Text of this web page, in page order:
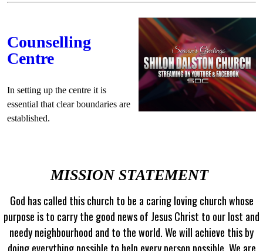
Counselling
Centre
In setting up the centre it is
essential that clear boundaries are
established.
MISSION STATEMENT
God has called this church to be a caring loving church whose
purpose is to carry the good news of Jesus Christ to our lost and
needy neighbourhood and to the world. We will achieve this by